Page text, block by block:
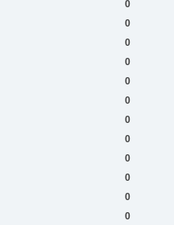
0
0
0
0
0
0
0
0
0
0
0
0